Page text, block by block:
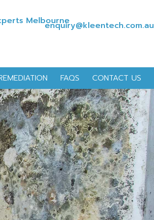
enquiry@kleentech.com.au
FAQS CONTACT US